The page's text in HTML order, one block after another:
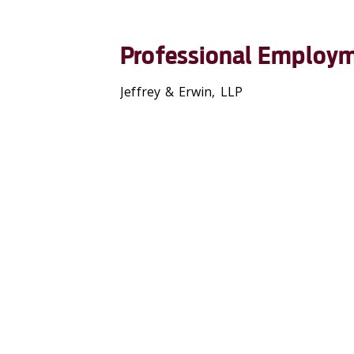
Professional
Jeffrey & Erwin, LLP